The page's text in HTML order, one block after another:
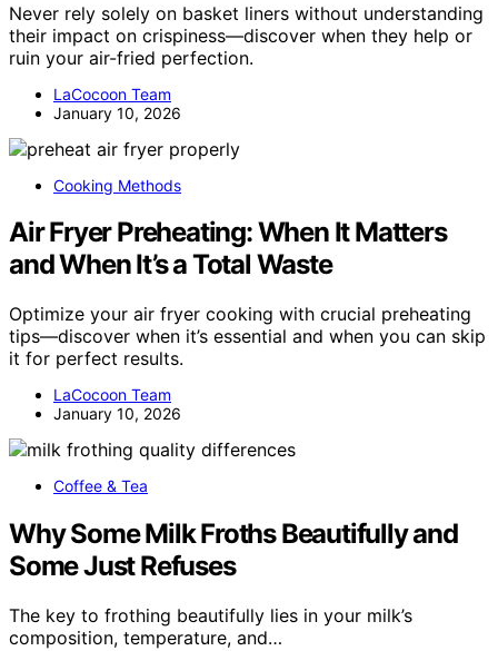
Never rely solely on basket liners without understanding
their impact on crispiness—discover when they help or
ruin your air-fried perfection.
LaCocoon Team
January 10, 2026
Cooking Methods
Air Fryer Preheating: When It Matters
and When It’s a Total Waste
Optimize your air fryer cooking with crucial preheating
tips—discover when it’s essential and when you can skip
it for perfect results.
LaCocoon Team
January 10, 2026
Coffee & Tea
Why Some Milk Froths Beautifully and
Some Just Refuses
The key to frothing beautifully lies in your milk’s
composition, temperature, and…